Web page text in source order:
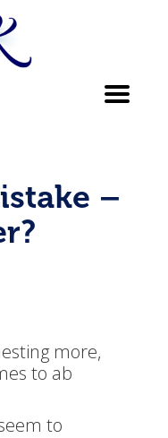
–
more,
to ab
to